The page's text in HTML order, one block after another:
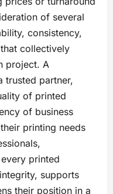
of several
consistency,
collectively
project. A
trusted partner,
of printed
of business
printing needs
printed
supports
their position in a